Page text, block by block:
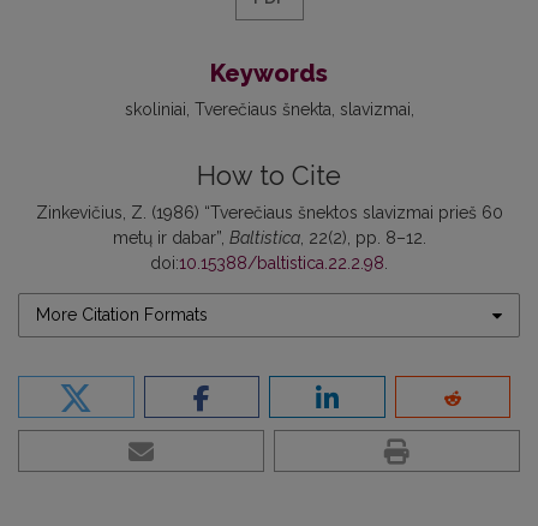
Keywords
skoliniai Tverečiaus šnekta slavizmai
How to Cite
Zinkevičius, Z. (1986) “Tverečiaus šnektos slavizmai prieš 60
metų ir dabar”, Baltistica, 22(2), pp. 8–12.
doi:10.15388/baltistica.22.2.98
More Citation Formats